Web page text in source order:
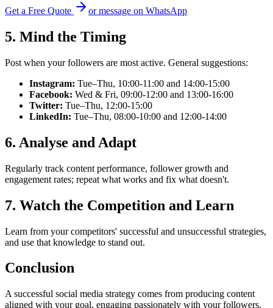
Get a Free Quote
or message on WhatsApp
5. Mind the Timing
Post when your followers are most active. General suggestions:
Instagram: Tue–Thu, 10:00-11:00 and 14:00-15:00
Facebook: Wed & Fri, 09:00-12:00 and 13:00-16:00
Twitter: Tue–Thu, 12:00-15:00
LinkedIn: Tue–Thu, 08:00-10:00 and 12:00-14:00
6. Analyse and Adapt
Regularly track content performance, follower growth and
engagement rates; repeat what works and fix what doesn't.
7. Watch the Competition and Learn
Learn from your competitors' successful and unsuccessful strategies,
and use that knowledge to stand out.
Conclusion
A successful social media strategy comes from producing content
aligned with your goal, engaging passionately with your followers,